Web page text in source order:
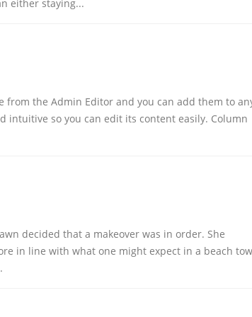
either staying...
from the Admin Editor and you can add them to
intuitive so you can edit its content easily. Column
decided that a makeover was in order. She
in line with what one might expect in a beach
Refunds and Returns
Shipping Policy